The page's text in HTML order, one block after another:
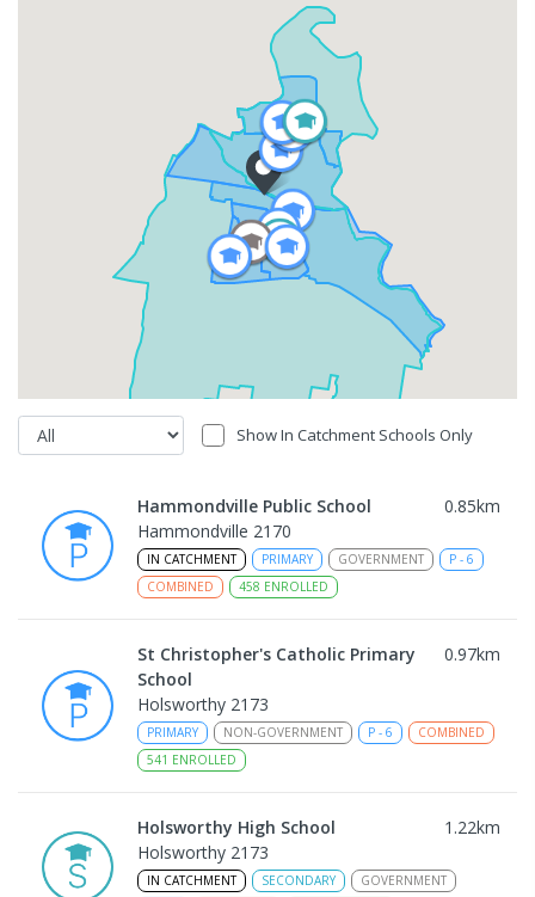
Show In Catchment Schools Only
Hammondville Public School 0.85km
Hammondville 2170
IN CATCHMENT PRIMARY GOVERNMENT P - 6
COMBINED
458 ENROLLED
St Christopher's Catholic Primary
School
0.97km
Holsworthy 2173
PRIMARY NON-GOVERNMENT P - 6
COMBINED
541 ENROLLED
Holsworthy High School 1.22km
Holsworthy 2173
IN CATCHMENT SECONDARY
GOVERNMENT